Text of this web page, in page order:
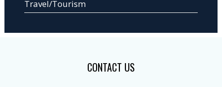
Travel/Tourism
CONTACT US